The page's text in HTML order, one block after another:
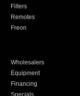
Filters
Remotes
Freon
Wholesalers
Equipment
Financing